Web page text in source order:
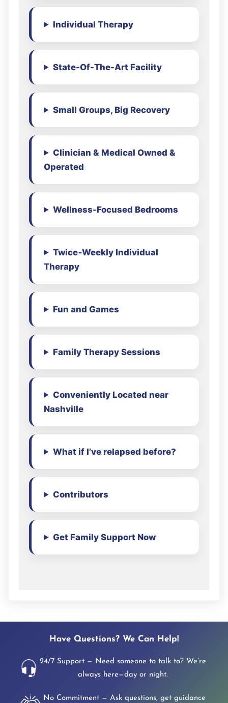
Individual Therapy
State-Of-The-Art Facility
Small Groups, Big Recovery
Clinician & Medical Owned &
Operated
Wellness-Focused Bedrooms
Twice‑Weekly Individual
Therapy
Fun and Games
Family Therapy Sessions
Conveniently Located near
Nashville
What if I’ve relapsed before?
Contributors
Get Family Support Now
Have Questions? We Can Help!
24/7 Support — Need someone to talk to? We’re
always here—day or night.
No Commitment — Ask questions, get guidance